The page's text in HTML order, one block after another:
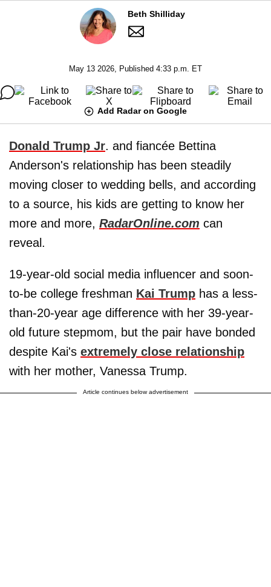
Beth Shilliday
May 13 2026, Published 4:33 p.m. ET
Add Radar on Google
Donald Trump Jr. and fiancée Bettina
Anderson's relationship has been steadily
moving closer to wedding bells, and according
to a source, his kids are getting to know her
more and more, RadarOnline.com can
reveal.
19-year-old social media influencer and soon-
to-be college freshman Kai Trump has a less-
than-20-year age difference with her 39-year-
old future stepmom, but the pair have bonded
despite Kai's extremely close relationship
with her mother, Vanessa Trump.
Article continues below advertisement